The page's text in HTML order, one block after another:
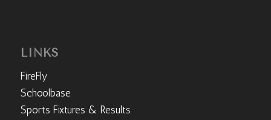
LINKS
FireFly
Schoolbase
Sports Fixtures & Results